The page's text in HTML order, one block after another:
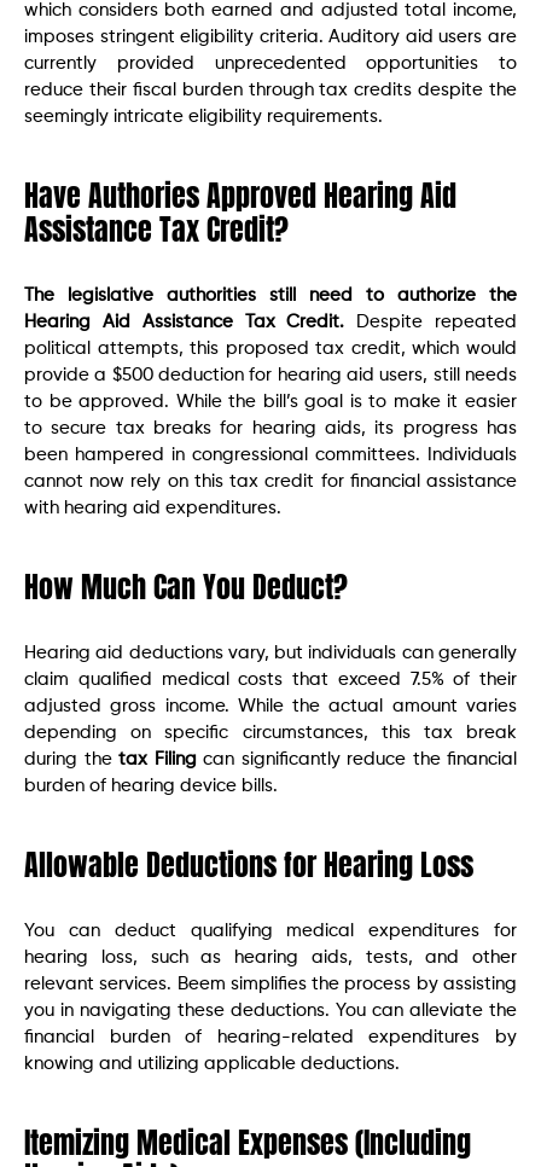
which considers both earned and adjusted total income,
imposes stringent eligibility criteria. Auditory aid users are
currently provided unprecedented opportunities to
reduce their fiscal burden through tax credits despite the
seemingly intricate eligibility requirements.
Have Authories Approved Hearing Aid
Assistance Tax Credit?
The legislative authorities still need to authorize the
Hearing Aid Assistance Tax Credit.
Despite repeated
political attempts, this proposed tax credit, which would
provide a $500 deduction for hearing aid users, still needs
to be approved. While the bill’s goal is to make it easier
to secure tax breaks for hearing aids, its progress has
been hampered in congressional committees. Individuals
cannot now rely on this tax credit for financial assistance
with hearing aid expenditures.
How Much Can You Deduct?
Hearing aid deductions vary, but individuals can generally
claim qualified medical costs that exceed 7.5% of their
adjusted gross income. While the actual amount varies
depending on specific circumstances, this tax break
during the tax Filingcan significantly reduce the financial
burden of hearing device bills.
Allowable Deductions for Hearing Loss
You can deduct qualifying medical expenditures for
hearing loss, such as hearing aids, tests, and other
relevant services. Beem simplifies the process by assisting
you in navigating these deductions. You can alleviate the
financial burden of hearing-related expenditures by
knowing and utilizing applicable deductions.
Itemizing Medical Expenses (Including